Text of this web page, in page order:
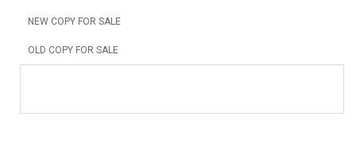
NEW COPY FOR SALE
OLD COPY FOR SALE